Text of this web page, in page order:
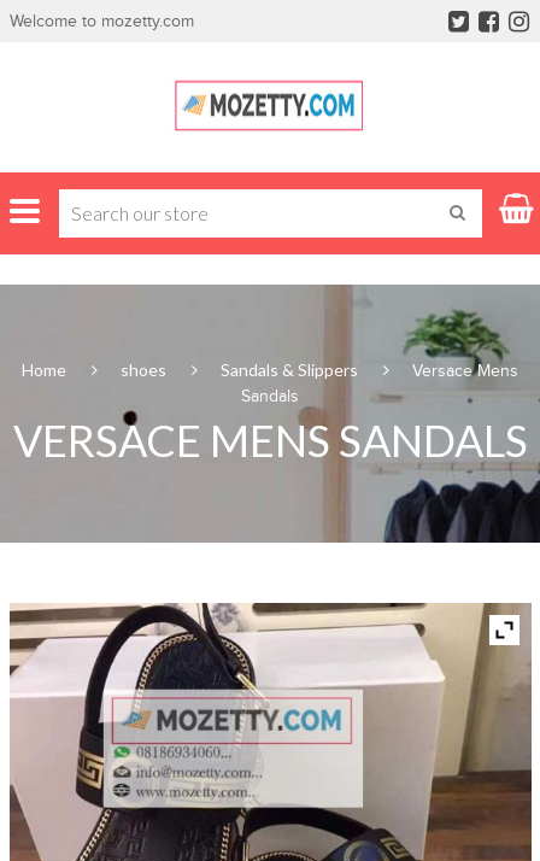
Welcome to mozetty.com
Home shoes Sandals & Slippers
Versace Mens
Sandals
VERSACE MENS SANDALS